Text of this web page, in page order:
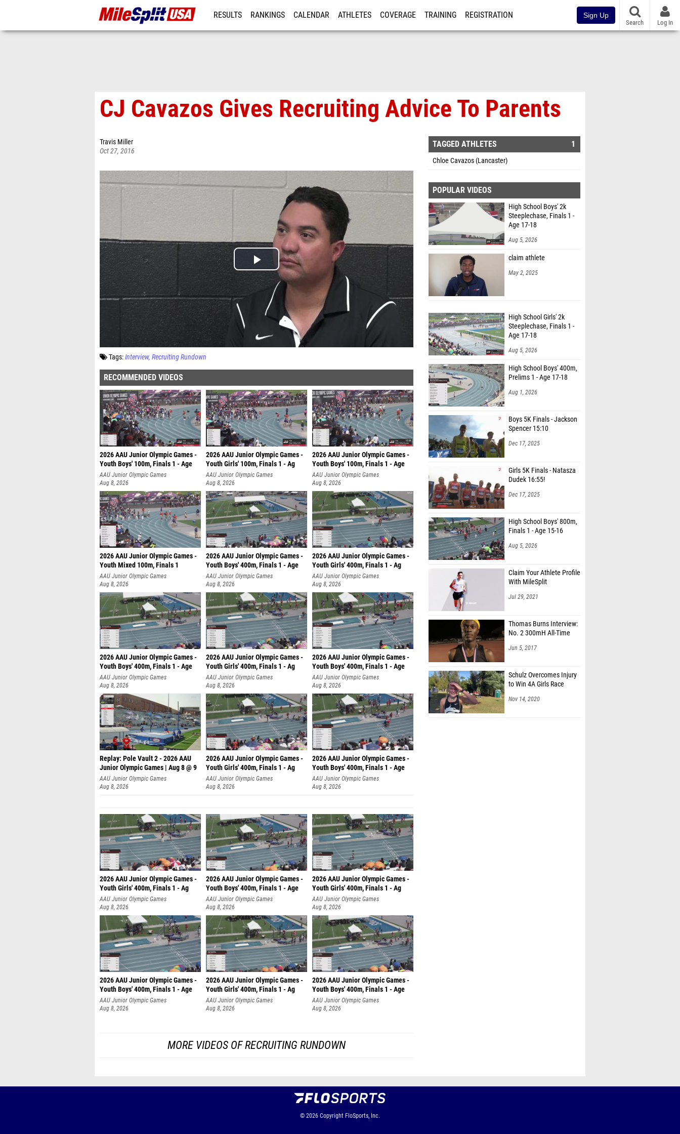
RESULTS RANKINGS CALENDAR ATHLETES COVERAGE TRAINING REGISTRATION Sign Up
Search Log In
CJ Cavazos Gives Recruiting Advice To Parents
Travis Miller
Oct 27, 2016
Tags:Interview Recruiting Rundown
RECOMMENDED VIDEOS
2026 AAU Junior Olympic Games -
Youth Boys' 100m, Finals 1 - Age
AAU Junior Olympic Games
Aug 8, 2026
2026 AAU Junior Olympic Games -
Youth Girls' 100m, Finals 1 - Ag
AAU Junior Olympic Games
Aug 8, 2026
2026 AAU Junior Olympic Games -
Youth Boys' 100m, Finals 1 - Age
AAU Junior Olympic Games
Aug 8, 2026
2026 AAU Junior Olympic Games -
Youth Mixed 100m, Finals 1
AAU Junior Olympic Games
Aug 8, 2026
2026 AAU Junior Olympic Games -
Youth Boys' 400m, Finals 1 - Age
AAU Junior Olympic Games
Aug 8, 2026
2026 AAU Junior Olympic Games -
Youth Girls' 400m, Finals 1 - Ag
AAU Junior Olympic Games
Aug 8, 2026
2026 AAU Junior Olympic Games -
Youth Boys' 400m, Finals 1 - Age
AAU Junior Olympic Games
Aug 8, 2026
2026 AAU Junior Olympic Games -
Youth Girls' 400m, Finals 1 - Ag
AAU Junior Olympic Games
Aug 8, 2026
2026 AAU Junior Olympic Games -
Youth Boys' 400m, Finals 1 - Age
AAU Junior Olympic Games
Aug 8, 2026
Replay: Pole Vault 2 - 2026 AAU
Junior Olympic Games | Aug 8 @ 9
AAU Junior Olympic Games
Aug 8, 2026
2026 AAU Junior Olympic Games -
Youth Girls' 400m, Finals 1 - Ag
AAU Junior Olympic Games
Aug 8, 2026
2026 AAU Junior Olympic Games -
Youth Boys' 400m, Finals 1 - Age
AAU Junior Olympic Games
Aug 8, 2026
2026 AAU Junior Olympic Games -
Youth Girls' 400m, Finals 1 - Ag
AAU Junior Olympic Games
Aug 8, 2026
2026 AAU Junior Olympic Games -
Youth Boys' 400m, Finals 1 - Age
AAU Junior Olympic Games
Aug 8, 2026
2026 AAU Junior Olympic Games -
Youth Girls' 400m, Finals 1 - Ag
AAU Junior Olympic Games
Aug 8, 2026
2026 AAU Junior Olympic Games -
Youth Boys' 400m, Finals 1 - Age
AAU Junior Olympic Games
Aug 8, 2026
2026 AAU Junior Olympic Games -
Youth Girls' 400m, Finals 1 - Ag
AAU Junior Olympic Games
Aug 8, 2026
2026 AAU Junior Olympic Games -
Youth Boys' 400m, Finals 1 - Age
AAU Junior Olympic Games
Aug 8, 2026
MORE VIDEOS OF RECRUITING RUNDOWN
TAGGED ATHLETES 1
Chloe Cavazos (Lancaster)
POPULAR VIDEOS
High School Boys' 2k
Steeplechase, Finals 1 -
Age 17-18
Aug 5, 2026
claim athlete
May 2, 2025
High School Girls' 2k
Steeplechase, Finals 1 -
Age 17-18
Aug 5, 2026
High School Boys' 400m,
Prelims 1 - Age 17-18
Aug 1, 2026
Boys 5K Finals - Jackson
Spencer 15:10
Dec 17, 2025
Girls 5K Finals - Natasza
Dudek 16:55!
Dec 17, 2025
High School Boys' 800m,
Finals 1 - Age 15-16
Aug 5, 2026
Claim Your Athlete Profile
With MileSplit
Jul 29, 2021
Thomas Burns Interview:
No. 2 300mH All-Time
Jun 5, 2017
Schulz Overcomes Injury
to Win 4A Girls Race
Nov 14, 2020
© 2026 Copyright FloSports, Inc.